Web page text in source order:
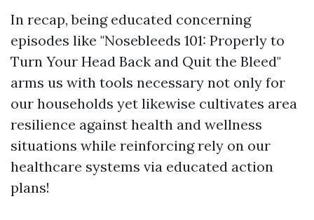
In recap, being educated concerning
episodes like "Nosebleeds 101: Properly to
Turn Your Head Back and Quit the Bleed"
arms us with tools necessary not only for
our households yet likewise cultivates area
resilience against health and wellness
situations while reinforcing rely on our
healthcare systems via educated action
plans!